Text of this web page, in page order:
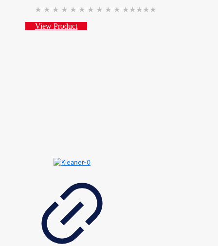
★★★★★
★★★★★
View Product